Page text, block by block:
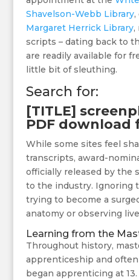
Shavelson-Webb Library,
Margaret Herrick Library,
scripts – dating back to
are readily available for
little bit of sleuthing.
Search for:
[TITLE]
PDF download
While some sites feel
transcripts, award-
officially released by the
to the industry. Ignoring
trying to become a
anatomy or observing
Learning from the
Throughout history,
apprenticeship and
began apprenticing at